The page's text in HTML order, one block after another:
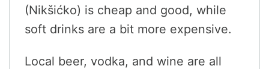
(Nikšićko) is cheap and good, while
soft drinks are a bit more expensive.
Local beer, vodka, and wine are all